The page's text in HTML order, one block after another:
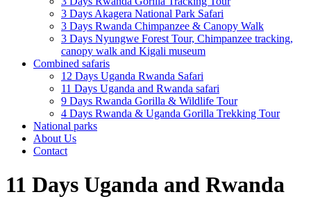
3 Days Akagera National Park Safari
3 Days Rwanda Chimpanzee & Canopy Walk
3 Days Nyungwe Forest Tour, Chimpanzee tracking,
canopy walk and Kigali museum
Combined safaris
12 Days Uganda Rwanda Safari
11 Days Uganda and Rwanda safari
9 Days Rwanda Gorilla & Wildlife Tour
4 Days Rwanda & Uganda Gorilla Trekking Tour
National parks
About Us
Contact
11 Days Uganda and Rwanda